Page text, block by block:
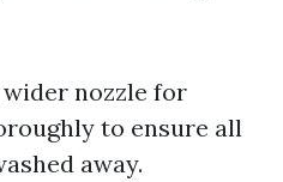
nozzle for
to ensure all
away.